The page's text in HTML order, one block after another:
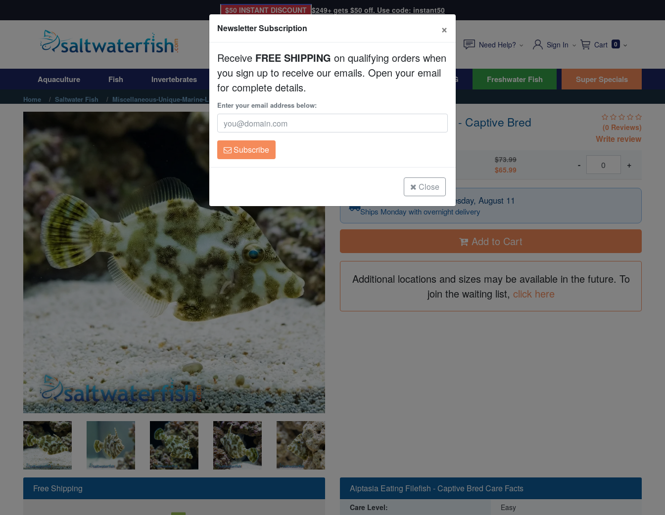
Aquaculture
Invertebrates
Corals
Clean Up Crews
Live Rock
WYSIWYG
Freshwater Fish
Super Specials
$50 INSTANT DISCOUNT $249+ gets $50 off. Use code: instant50
Need Help? Sign In Cart 0
Aquaculture Fish Invertebrates Corals Clean Up Crews Live Rock WYSIWYG Freshwater Fish Super Specials
Home Saltwater Fish Miscellaneous-Unique-Marine-Life
Aiptasia Eating Filefish - Captive Bred
Acreichthys tomentosus
(0 Reviews)
Write review
$73.99
$65.99
- +
Order today — arrives Tuesday, August 11
Ships Monday with overnight delivery
Add to Cart
Additional locations and sizes may be available in the future. To
join the waiting list, click here
Free Shipping Aiptasia Eating Filefish - Captive Bred Care Facts
Care Level:
Easy
Newsletter Subscription ×
Receive FREE SHIPPING on qualifying orders when
you sign up to receive our emails. Open your email
for complete details.
Enter your email address below:
Subscribe
Close